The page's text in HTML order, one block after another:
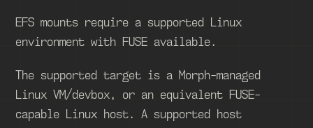
EFS mounts require a supported Linux
environment with FUSE available.
The supported target is a Morph-managed
Linux VM/devbox, or an equivalent FUSE-
capable Linux host. A supported host